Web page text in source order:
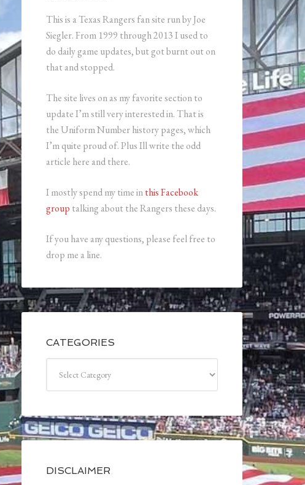
This is a Texas Rangers fan site run by Joe
Siegler. From 1999 through 2013 I used to
do daily game updates, but got burnt out on
that and stopped.
The site lives on as my favorite section to
update I’m still very interested in. That is
the Uniform Number history pages, which
I’m quite proud of. Plus Ill write the odd
article here and there.
I mostly spend my time inthis Facebook
group talking about the Rangers these days.
If you have any questions, please feel free to
drop me a line.
CATEGORIES
DISCLAIMER